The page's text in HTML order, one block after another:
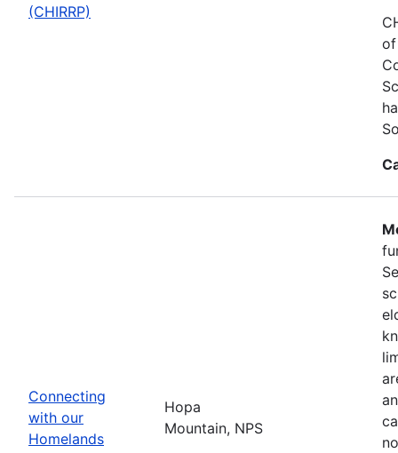
(CHIRRP)
of
Connecting
with our
Homelands
Hopa
Mountain, NPS